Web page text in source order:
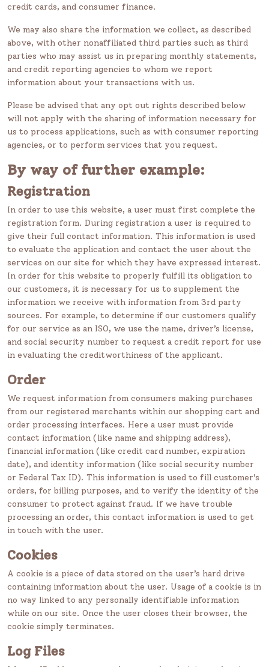
credit cards, and consumer finance.
We may also share the information we collect, as described
above, with other nonaffiliated third parties such as third
parties who may assist us in preparing monthly statements,
and credit reporting agencies to whom we report
information about your transactions with us.
Please be advised that any opt out rights described below
will not apply with the sharing of information necessary for
us to process applications, such as with consumer reporting
agencies, or to perform services that you request.
By way of further example:
Registration
In order to use this website, a user must first complete the
registration form. During registration a user is required to
give their full contact information. This information is used
to evaluate the application and contact the user about the
services on our site for which they have expressed interest.
In order for this website to properly fulfill its obligation to
our customers, it is necessary for us to supplement the
information we receive with information from 3rd party
sources. For example, to determine if our customers qualify
for our service as an ISO, we use the name, driver’s license,
and social security number to request a credit report for use
in evaluating the creditworthiness of the applicant.
Order
We request information from consumers making purchases
from our registered merchants within our shopping cart and
order processing interfaces. Here a user must provide
contact information (like name and shipping address),
financial information (like credit card number, expiration
date), and identity information (like social security number
or Federal Tax ID). This information is used to fill customer’s
orders, for billing purposes, and to verify the identity of the
consumer to protect against fraud. If we have trouble
processing an order, this contact information is used to get
in touch with the user.
Cookies
A cookie is a piece of data stored on the user’s hard drive
containing information about the user. Usage of a cookie is in
no way linked to any personally identifiable information
while on our site. Once the user closes their browser, the
cookie simply terminates.
Log Files